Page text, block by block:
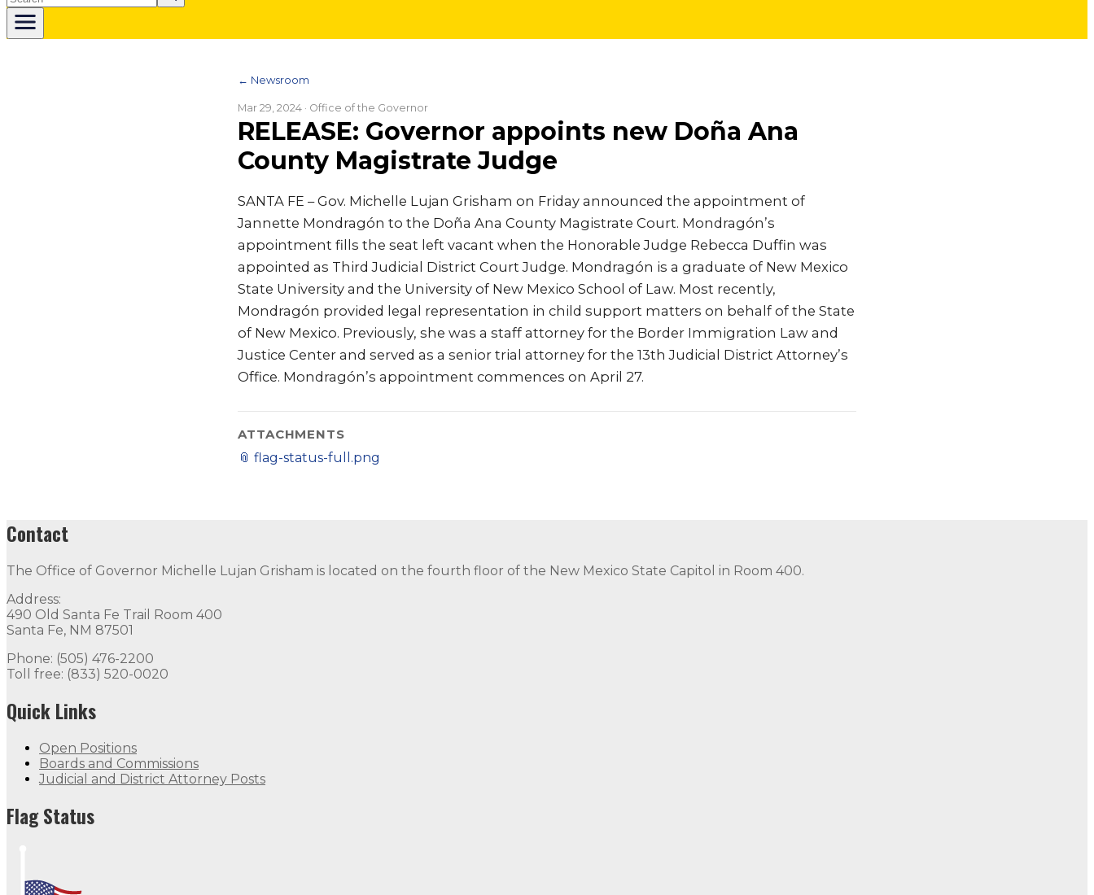
← Newsroom
Mar 29, 2024 · Office of the Governor
RELEASE: Governor appoints new Doña Ana
County Magistrate Judge
SANTA FE – Gov. Michelle Lujan Grisham on Friday announced the appointment of
Jannette Mondragón to the Doña Ana County Magistrate Court. Mondragón’s
appointment fills the seat left vacant when the Honorable Judge Rebecca Duffin was
appointed as Third Judicial District Court Judge. Mondragón is a graduate of New Mexico
State University and the University of New Mexico School of Law. Most recently,
Mondragón provided legal representation in child support matters on behalf of the State
of New Mexico. Previously, she was a staff attorney for the Border Immigration Law and
Justice Center and served as a senior trial attorney for the 13th Judicial District Attorney’s
Office. Mondragón’s appointment commences on April 27.
ATTACHMENTS
📎 flag-status-full.png
Contact
The Office of Governor Michelle Lujan Grisham is located on the fourth floor of the New Mexico State Capitol in Room 400.
Address:
490 Old Santa Fe Trail Room 400
Santa Fe, NM 87501
Phone: (505) 476-2200
Toll free: (833) 520-0020
Quick Links
Open Positions
Boards and Commissions
Judicial and District Attorney Posts
Flag Status